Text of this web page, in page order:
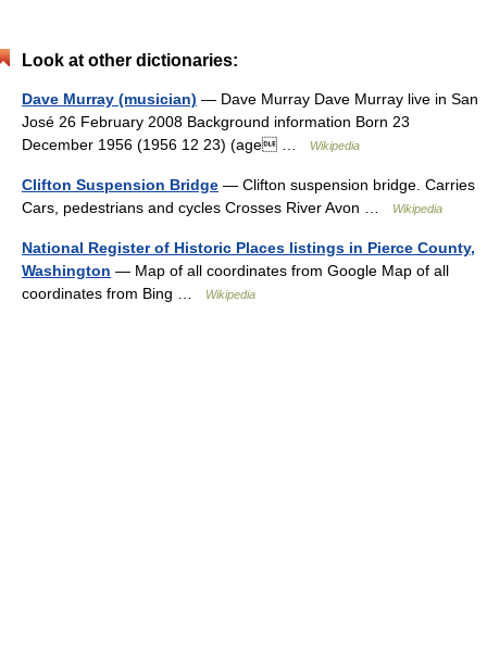
Look at other dictionaries:
Dave Murray (musician) — Dave Murray Dave Murray live in San
José 26 February 2008 Background information Born 23
December 1956 (1956 12 23) (age …
Wikipedia
Clifton Suspension Bridge — Clifton suspension bridge. Carries
Cars, pedestrians and cycles Crosses River Avon …
Wikipedia
National Register of Historic Places listings in Pierce County,
Washington — Map of all coordinates from Google Map of all
coordinates from Bing …
Wikipedia